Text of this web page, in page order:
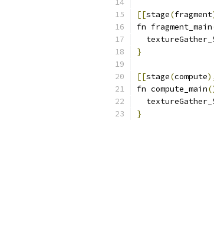
[[stage(fragment
fn fragment_main
}
[[stage(compute
fn compute_main
}